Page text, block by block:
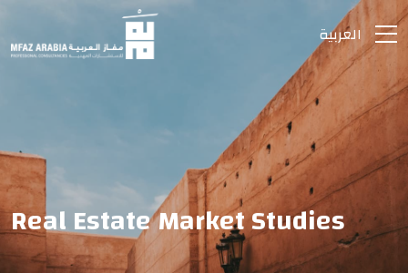
العربية
Real Estate Market Studies